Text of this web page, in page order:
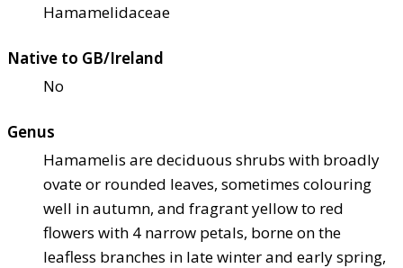
Hamamelidaceae
Native to GB/Ireland
No
Genus
Hamamelis are deciduous shrubs with broadly
ovate or rounded leaves, sometimes colouring
well in autumn, and fragrant yellow to red
flowers with 4 narrow petals, borne on the
leafless branches in late winter and early spring,